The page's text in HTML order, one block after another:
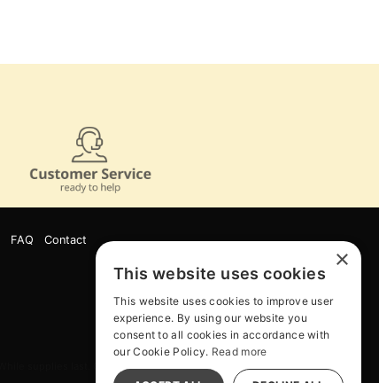
FAQ Contact
×
This website uses cookies
This website uses cookies to improve user
experience. By using our website you
consent to all cookies in accordance with
our Cookie Policy. Read more